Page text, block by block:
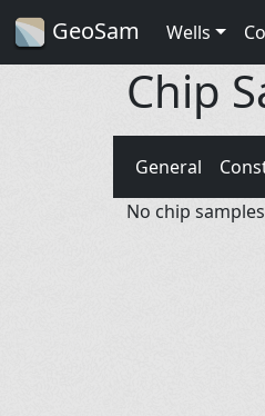
GeoSam Wells
Chip
General
No chip